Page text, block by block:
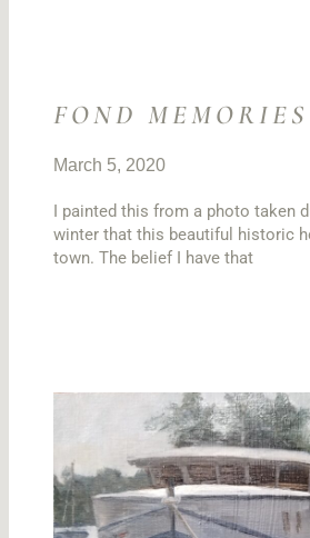
FOND MEMORIES
March 5, 2020
I painted this from a photo taken
winter that this beautiful historic
town. The belief I have that